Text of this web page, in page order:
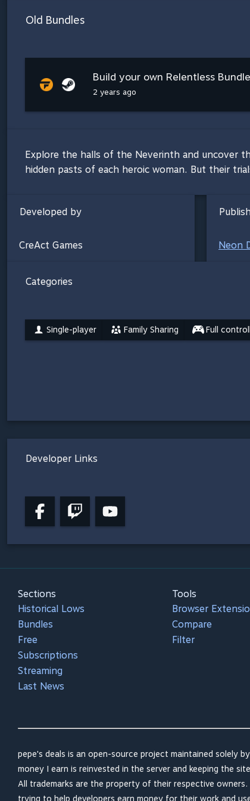
Old Bundles
Build your own Relentless
2 years ago
Explore the halls of the Neverinth and uncover
hidden pasts of each heroic woman. But their
Developed by
CreAct Games Neon
Categories
Single-player Family Sharing Full
Developer Links
Sections
Historical Lows
Bundles
Free
Subscriptions
Streaming
Last News
Tools
Browser
Compare
Filter
pepe's deals is an open-source project maintained solely
money I earn is reinvested in the server and keeping the
All trademarks are the property of their respective
trying to help developers earn money for their work and